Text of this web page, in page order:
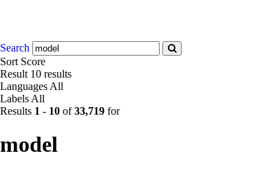
Search
Sort Score
Result 10 results
Languages All
Labels All
Results 1 - 10 of33,719 for
model